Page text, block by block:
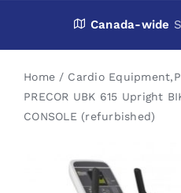
Preowned Equipment
Canada-wide
Home Cardio Equipment,
PRECOR UBK 615 Upright
CONSOLE (refurbished)